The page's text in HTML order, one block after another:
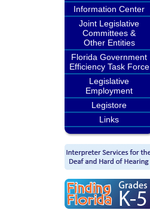
Information Center
Joint Legislative
Committees &
Other Entities
Florida Government
Efficiency Task Force
Legislative
Employment
Legistore
Links